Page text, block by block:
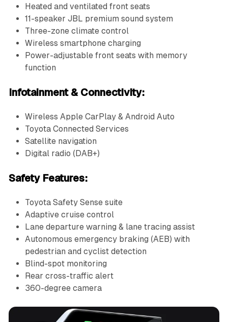
Heated and ventilated front seats
11-speaker JBL premium sound system
Three-zone climate control
Wireless smartphone charging
Power-adjustable front seats with memory
function
Infotainment & Connectivity:
Wireless Apple CarPlay & Android Auto
Toyota Connected Services
Satellite navigation
Digital radio (DAB+)
Safety Features:
Toyota Safety Sense suite
Adaptive cruise control
Lane departure warning & lane tracing assist
Autonomous emergency braking (AEB) with
pedestrian and cyclist detection
Blind-spot monitoring
Rear cross-traffic alert
360-degree camera